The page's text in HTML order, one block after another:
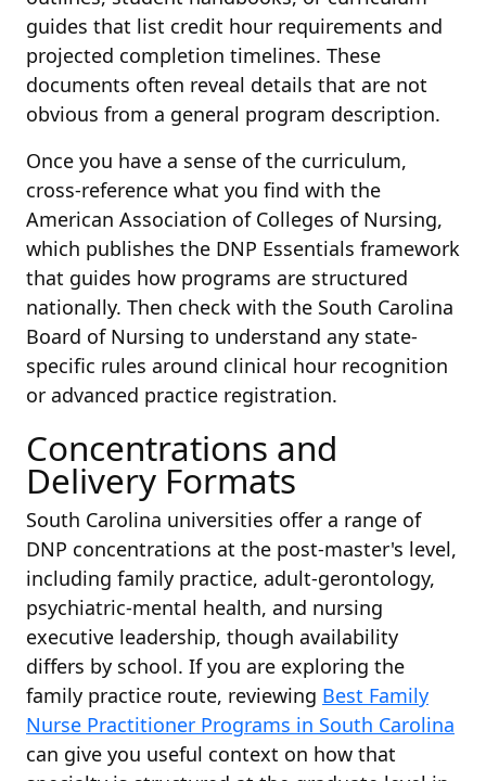
guides that list credit hour requirements and
projected completion timelines. These
documents often reveal details that are not
obvious from a general program description.
Once you have a sense of the curriculum,
cross-reference what you find with the
American Association of Colleges of Nursing,
which publishes the DNP Essentials framework
that guides how programs are structured
nationally. Then check with the South Carolina
Board of Nursing to understand any state-
specific rules around clinical hour recognition
or advanced practice registration.
Concentrations and
Delivery Formats
South Carolina universities offer a range of
DNP concentrations at the post-master's level,
including family practice, adult-gerontology,
psychiatric-mental health, and nursing
executive leadership, though availability
differs by school. If you are exploring the
family practice route, reviewing Best Family
Nurse Practitioner Programs in South Carolina
can give you useful context on how that